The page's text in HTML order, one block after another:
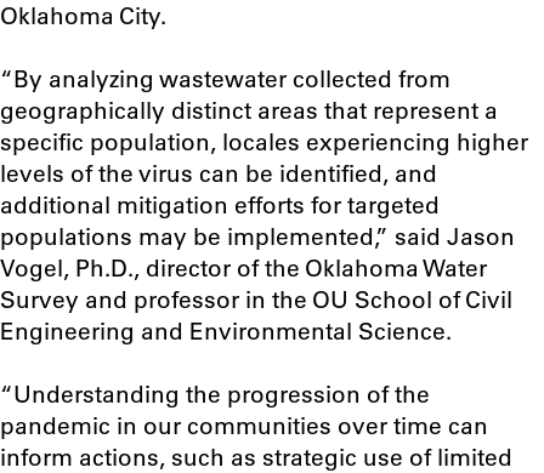
Oklahoma City.
“By analyzing wastewater collected from
geographically distinct areas that represent a
specific population, locales experiencing higher
levels of the virus can be identified, and
additional mitigation efforts for targeted
populations may be implemented,” said Jason
Vogel, Ph.D., director of the Oklahoma Water
Survey and professor in the OU School of Civil
Engineering and Environmental Science.
“Understanding the progression of the
pandemic in our communities over time can
inform actions, such as strategic use of limited